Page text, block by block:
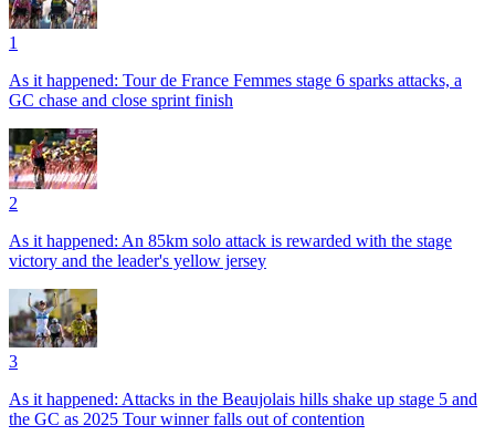
1
As it happened: Tour de France Femmes stage 6 sparks attacks, a
GC chase and close sprint finish
2
As it happened: An 85km solo attack is rewarded with the stage
victory and the leader's yellow jersey
3
As it happened: Attacks in the Beaujolais hills shake up stage 5 and
the GC as 2025 Tour winner falls out of contention